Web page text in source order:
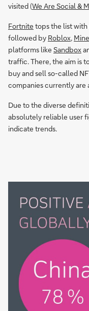
visited (We Are Social &
Fortnite tops the list
followed by Roblox,
platforms like Sandbox
traffic. There, the aim is
buy and sell so-called
companies currently are
Due to the diverse
absolutely reliable user
indicate trends.